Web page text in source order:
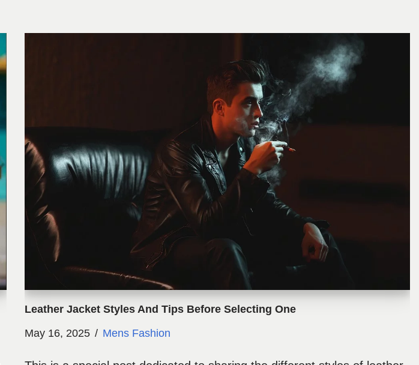
Leather Jacket Styles And Tips Before Selecting One
May 16, 2025
Mens Fashion